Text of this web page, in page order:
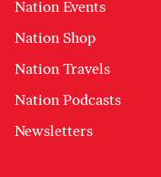
Nation Events
Nation Shop
Nation Travels
Nation Podcasts
Newsletters